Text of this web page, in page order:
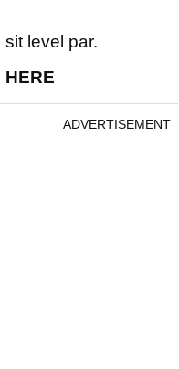
level par.
HERE
ADVERTISEMENT